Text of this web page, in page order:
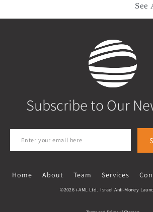
See
Subscribe to Our
Home About Team Services
©2026 i-AML Ltd. Israel Anti-Money